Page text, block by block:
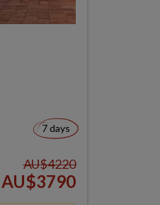
7 days
AU$4220
AU$3790